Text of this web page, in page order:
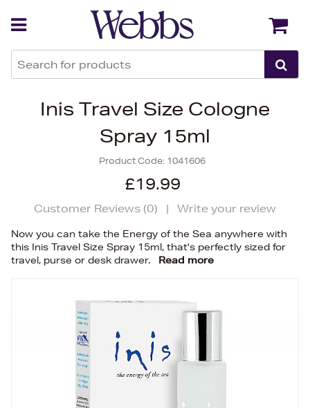
Inis Travel Size Cologne
Spray 15ml
Product Code: 1041606
£19.99
Customer Reviews (0) | Write your review
Now you can take the Energy of the Sea anywhere with
this Inis Travel Size Spray 15ml, that's perfectly sized for
travel, purse or desk drawer.
Read more
Back Back